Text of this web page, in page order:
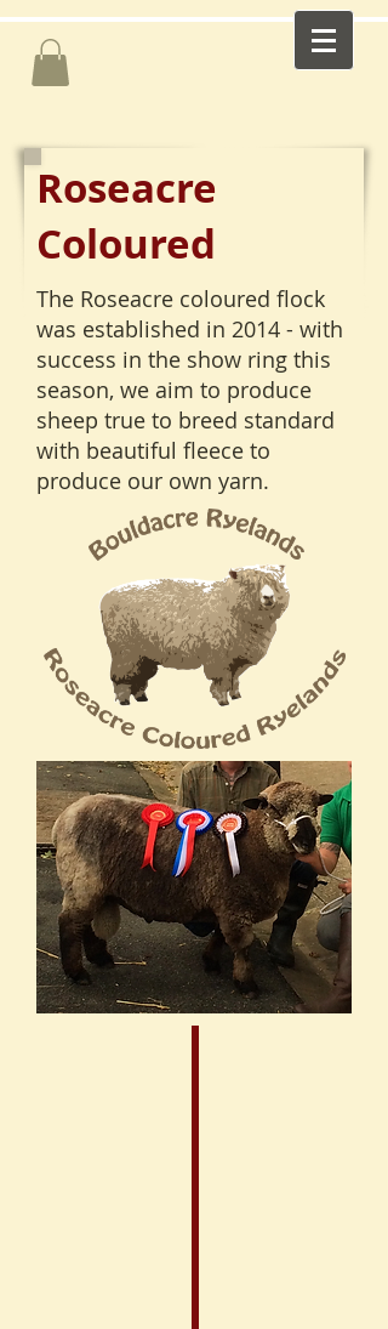
Roseacre
Coloured
The Roseacre coloured flock
was established in 2014 - with
success in the show ring this
season, we aim to produce
sheep true to breed standard
with beautiful fleece to
produce our own yarn.